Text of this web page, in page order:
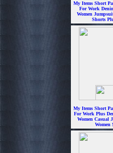
My Items Short
For Work
Women
Shorts
My Items Short
For Work Plus
Women Casual
Women